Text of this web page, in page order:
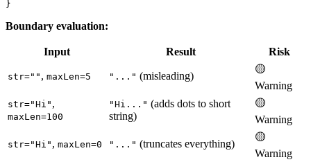
Boundary evaluation:
Input Result Risk
str="" , maxLen=5 "..." (misleading)
🟡
Warning
str="Hi" ,
maxLen=100
"Hi..." (adds dots to short
string)
🟡
Warning
str="Hi" , maxLen=0 "..." (truncates everything)
🟡
Warning